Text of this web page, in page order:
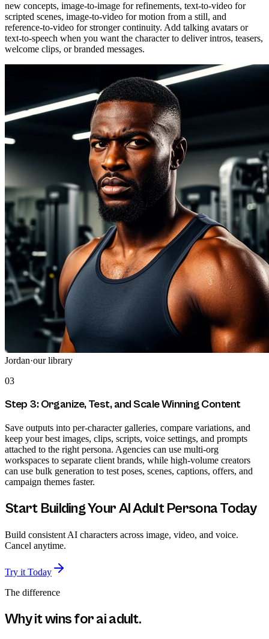
new concepts, image-to-image for refinements, text-to-video for
scripted scenes, image-to-video for motion from a still, and
reference-to-video for stronger continuity. Add talking avatars or
text-to-speech when you want the character to deliver intros, teasers,
welcome clips, or branded messages.
Jordan·our library
03
Step 3: Organize, Test, and Scale Winning Content
Save outputs into per-character galleries, compare variations, and
keep your best images, clips, scripts, voice settings, and prompts
attached to the right persona. Agencies can use multi-org
workspaces to separate client brands, while high-volume creators
can use bulk generation to test poses, scenes, captions, offers, and
campaign themes faster.
Start Building Your AI Adult Persona Today
Build consistent AI characters across image, video, and voice.
Cancel anytime.
Try it Today
The difference
Why it wins forai adult.